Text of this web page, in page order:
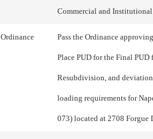
Commercial and
Ordinance Pass the Ordinance
Place PUD for the Final
Resubdivision, and
loading requirements for
073) located at 2708 Forgue